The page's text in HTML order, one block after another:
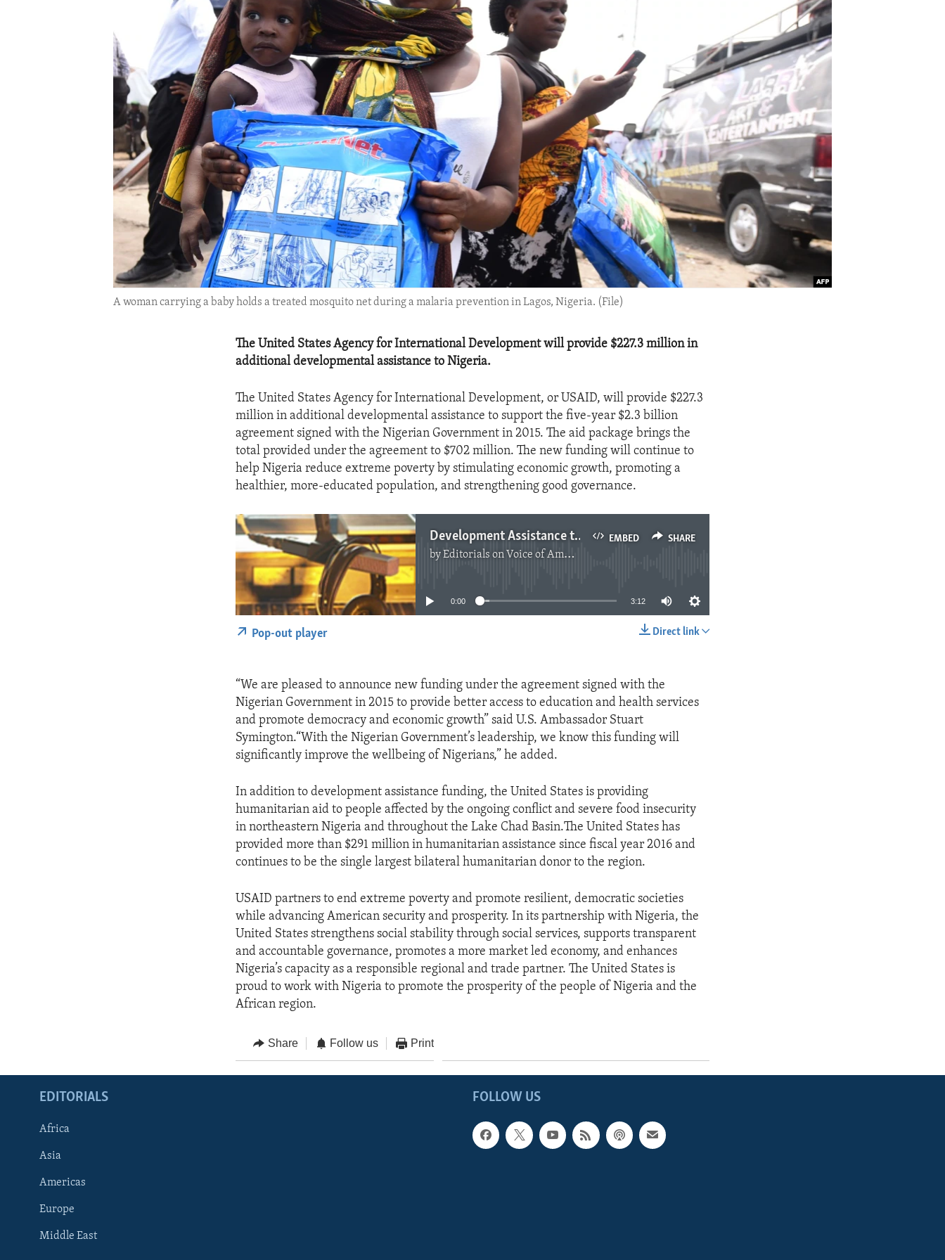
A woman carrying a baby holds a treated mosquito net during a malaria prevention in Lagos, Nigeria. (File)
The United States Agency for International Development will provide $227.3 million in
additional developmental assistance to Nigeria.
The United States Agency for International Development, or USAID, will provide $227.3
million in additional developmental assistance to support the five-year $2.3 billion
agreement signed with the Nigerian Government in 2015. The aid package brings the
total provided under the agreement to $702 million. The new funding will continue to
help Nigeria reduce extreme poverty by stimulating economic growth, promoting a
healthier, more-educated population, and strengthening good governance.
EMBED SHARE
Development Assistance to Nigeria
byEditorials on Voice of America
No media source currently available
0:00 3:12
Direct link
Pop-out player
“We are pleased to announce new funding under the agreement signed with the
Nigerian Government in 2015 to provide better access to education and health services
and promote democracy and economic growth” said U.S. Ambassador Stuart
Symington.“With the Nigerian Government’s leadership, we know this funding will
significantly improve the wellbeing of Nigerians,” he added.
In addition to development assistance funding, the United States is providing
humanitarian aid to people affected by the ongoing conflict and severe food insecurity
in northeastern Nigeria and throughout the Lake Chad Basin.The United States has
provided more than $291 million in humanitarian assistance since fiscal year 2016 and
continues to be the single largest bilateral humanitarian donor to the region.
USAID partners to end extreme poverty and promote resilient, democratic societies
while advancing American security and prosperity. In its partnership with Nigeria, the
United States strengthens social stability through social services, supports transparent
and accountable governance, promotes a more market led economy, and enhances
Nigeria’s capacity as a responsible regional and trade partner. The United States is
proud to work with Nigeria to promote the prosperity of the people of Nigeria and the
African region.
Share Follow us Print
FOLLOW US
EDITORIALS
Africa
Asia
Americas
Europe
Middle East